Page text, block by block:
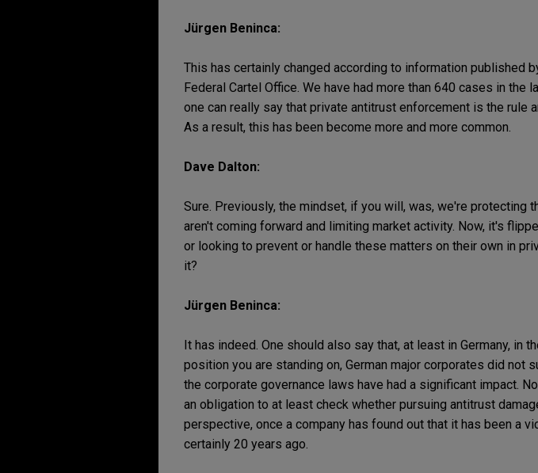
Jürgen Beninca:
This has certainly changed according to information published
Federal Cartel Office. We have had more than 640 cases in the
one can really say that private antitrust enforcement is the rule
As a result, this has been become more and more common.
Dave Dalton:
Sure. Previously, the mindset, if you will, was, we're protecting
aren't coming forward and limiting market activity. Now, it's
or looking to prevent or handle these matters on their own in
it?
Jürgen Beninca:
It has indeed. One should also say that, at least in Germany, in
position you are standing on, German major corporates did not
the corporate governance laws have had a significant impact.
an obligation to at least check whether pursuing antitrust
perspective, once a company has found out that it has been a
certainly 20 years ago.